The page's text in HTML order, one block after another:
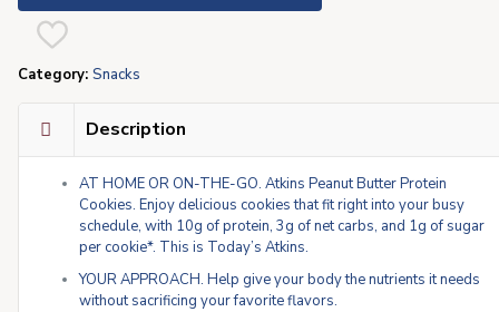
Category: Snacks
Description
AT HOME OR ON-THE-GO. Atkins Peanut Butter Protein
Cookies. Enjoy delicious cookies that fit right into your busy
schedule, with 10g of protein, 3g of net carbs, and 1g of sugar
per cookie*. This is Today’s Atkins.
YOUR APPROACH. Help give your body the nutrients it needs
without sacrificing your favorite flavors.